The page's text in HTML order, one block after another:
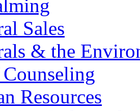
Sales
& the
Resources